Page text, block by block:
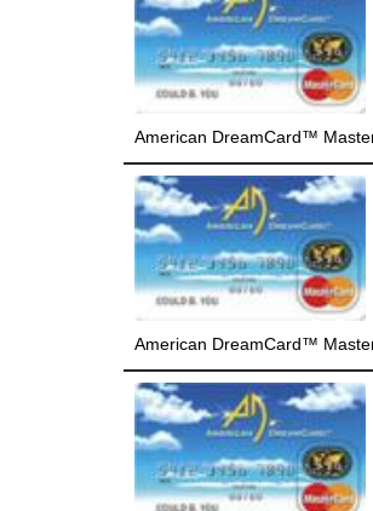
American DreamCard™
American DreamCard™